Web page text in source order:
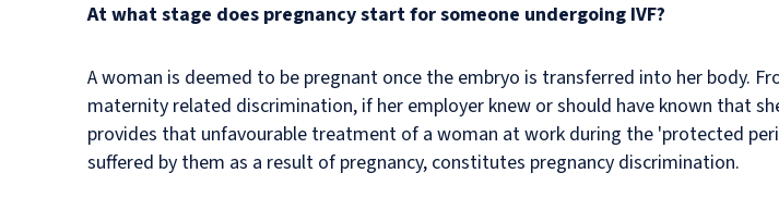
At what stage does pregnancy start for someone undergoing IVF?
A woman is deemed to be pregnant once the embryo is transferred into her body.
maternity related discrimination, if her employer knew or should have known that
provides that unfavourable treatment of a woman at work during the 'protected
suffered by them as a result of pregnancy, constitutes pregnancy discrimination.